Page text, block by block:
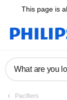
This page is
What are you
Pacifiers